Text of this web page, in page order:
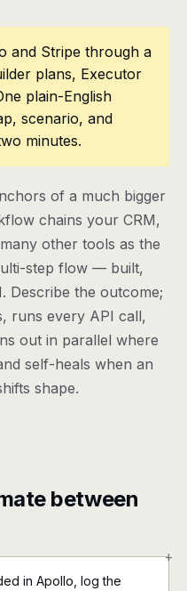
and Stripe through a
plans, Executor
plain-English
scenario, and
minutes.
of a much bigger
chains your CRM,
other tools as the
step flow — built,
Describe the outcome;
runs every API call,
out in parallel where
self-heals when an
shape.
between
+
in Apollo, log the